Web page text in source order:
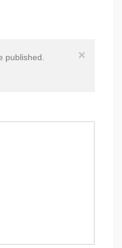
×
published.